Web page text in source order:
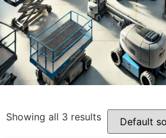
Showing all 3 results